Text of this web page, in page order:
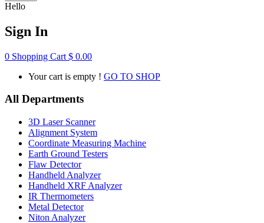
Hello
Sign In
0 Shopping Cart $ 0.00
Your cart is empty ! GO TO SHOP
All Departments
3D Laser Scanner
Alignment System
Coordinate Measuring Machine
Earth Ground Testers
Flaw Detector
Handheld Analyzer
Handheld XRF Analyzer
IR Thermometers
Metal Detector
Niton Analyzer